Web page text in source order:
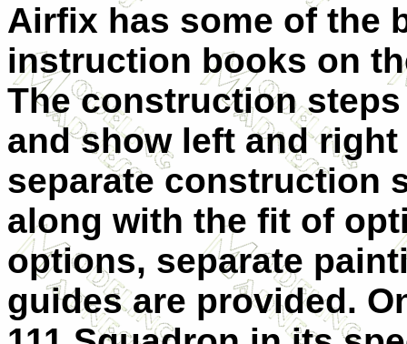
Airfix has some of the
instruction books on
The construction
and show left and
separate construction
along with the fit of
options, separate
guides are provided.